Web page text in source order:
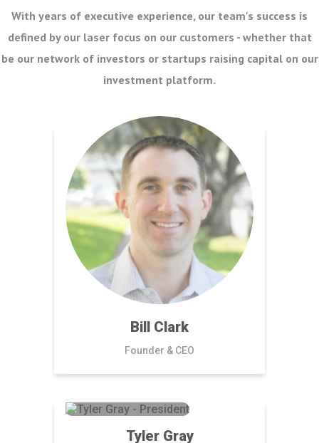
With years of executive experience, our team's success is
defined by our laser focus on our customers - whether that
be our network of investors or startups raising capital on our
investment platform.
Bill Clark
Founder & CEO
Tyler Gray